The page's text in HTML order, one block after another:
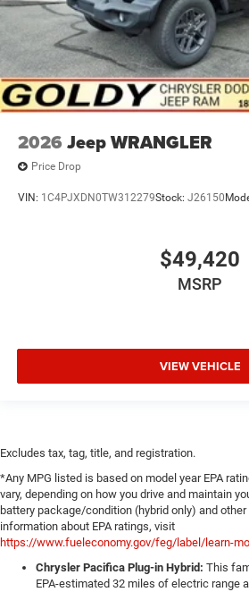
2026 Jeep WRANGLER
Price Drop
VIN: 1C4PJXDN0TW312279Stock: J26150
$49,420
MSRP
VIEW VEHICLE
Excludes tax, tag, title, and registration.
*Any MPG listed is based on model year EPA
vary, depending on how you drive and maintain
battery package/condition (hybrid only) and
information about EPA ratings, visit
https://www.fueleconomy.gov/feg/label/learn-
Chrysler Pacifica Plug-in Hybrid: This
EPA-estimated 32 miles of electric range